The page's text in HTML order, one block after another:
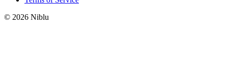
© 2026 Niblu